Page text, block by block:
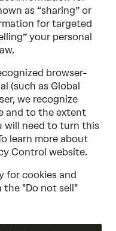
as “sharing” or
for targeted
your personal
browser-
(such as Global
we recognize
and to the extent
will need to turn this
learn more about
Control website.
for cookies and
"Do not sell"